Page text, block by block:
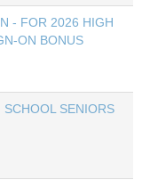
- FOR 2026 HIGH
ON BONUS
SENIORS